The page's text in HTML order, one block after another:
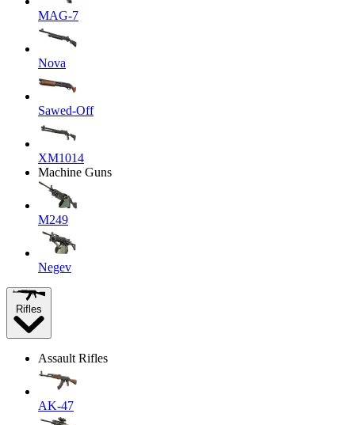
MAG-7
Nova
Sawed-Off
XM1014
Machine Guns
M249
Negev
Rifles
Assault Rifles
AK-47